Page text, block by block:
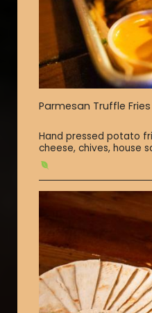
Parmesan Truffle
Hand pressed potato
cheese, chives, house